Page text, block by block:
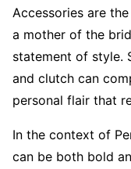
Accessories are
a mother of the
statement of style.
and clutch can
personal flair that
In the context of
can be both bold